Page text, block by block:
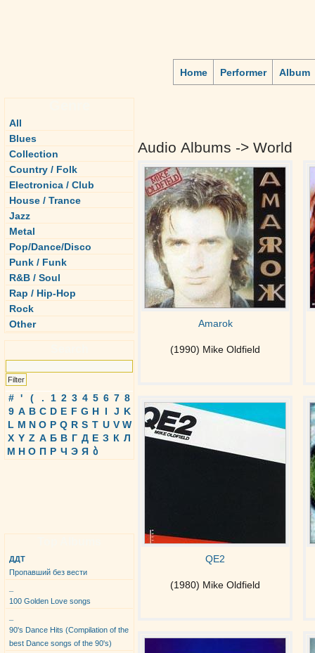
Home Performer Album
All
Blues
Collection
Country / Folk
Electronica / Club
House / Trance
Jazz
Metal
Pop/Dance/Disco
Punk / Funk
R&B / Soul
Rap / Hip-Hop
Rock
Other
# ' ( . 1 2 3 4 5 6 7 8
9 A B C D E F G H I J K
L M N O P Q R S T U V W
X Y Z А Б В Г Д Е З К Л
М Н О П Р Ч Э Я ბ
ДДТ
Пропавший без вести
100 Golden Love songs
90's Dance Hits (Compilation of the
best Dance songs of the 90's)
Audio Albums -> World
Amarok
(1990) Mike Oldfield
QE2
(1980) Mike Oldfield